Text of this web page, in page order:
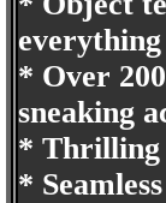
* Over
sneaking
* Thrilling
*